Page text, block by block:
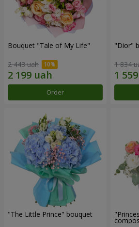
Bouquet "Tale of My Life"
2 443 uah
Order
"Dior"
1 834
"The Little Prince" bouquet